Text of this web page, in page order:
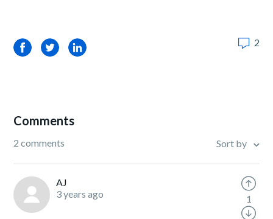
FacebookTwitterLinkedIn 2
Comments
2 comments Sort by
AJ
3 years ago
1